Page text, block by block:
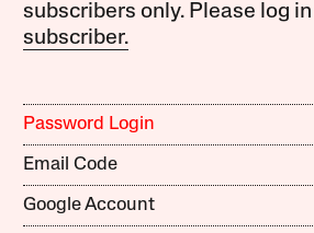
subscribers only. Please log
subscriber.
Password Login
Email Code
Google Account